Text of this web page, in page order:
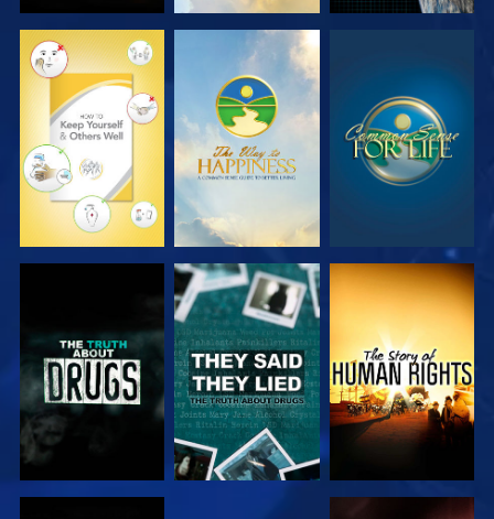
WATCH WATCH WATCH
WATCH WATCH